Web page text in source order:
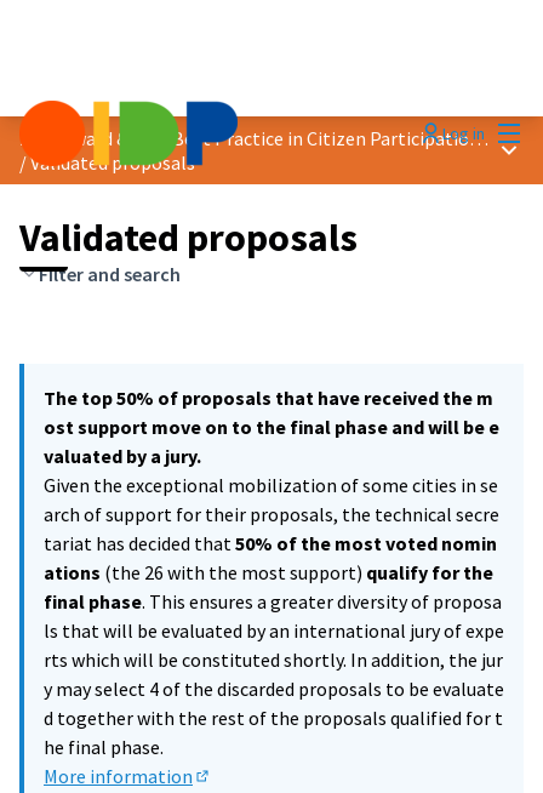
Log in
2021 Award &quot;Best Practice in Citizen Participation&quot;
/Validated proposals
Main
Validated proposals
Filter and search
The top 50% of proposals that have received the m
ost support move on to the final phase and will be e
valuated by a jury.
Given the exceptional mobilization of some cities in se
arch of support for their proposals, the technical secre
tariat has decided that50% of the most voted nomin
ations (the 26 with the most support) qualify for the
final phase. This ensures a greater diversity of proposa
ls that will be evaluated by an international jury of expe
rts which will be constituted shortly. In addition, the jur
y may select 4 of the discarded proposals to be evaluate
d together with the rest of the proposals qualified for t
he final phase.
More information